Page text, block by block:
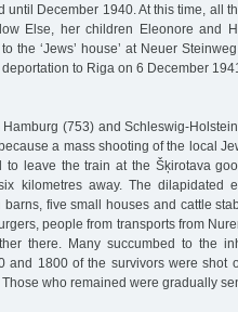
until December 1940. At this time, all
Else, her children Eleonore and
the ‘Jews’ house’ at Neuer
to Riga on 6 December
(753) and Schleswig-
a mass shooting of the local
to leave the train at the Šķirotava
kilometres away. The dilapidated
five small houses and cattle
people from transports from
there. Many succumbed to the
and 1800 of the survivors were shot
Those who remained were gradually